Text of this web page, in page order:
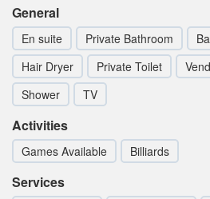
General
En suite Private Bathroom
Hair Dryer
Private Toilet
Shower
TV
Activities
Games Available Billiards
Services